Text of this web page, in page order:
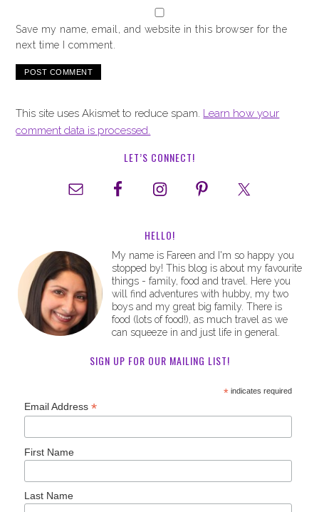
Save my name, email, and website in this browser for the
next time I comment.
This site uses Akismet to reduce spam. Learn how your
comment data is processed.
LET’S CONNECT!
HELLO!
My name is Fareen and I'm so happy you
stopped by! This blog is about my favourite
things - family, food and travel. Here you
will find adventures with hubby, my two
boys and my great big family. There is
food (lots of food!), as much travel as we
can squeeze in and just life in general.
SIGN UP FOR OUR MAILING LIST!
*indicates required
Email Address*
First Name
Last Name